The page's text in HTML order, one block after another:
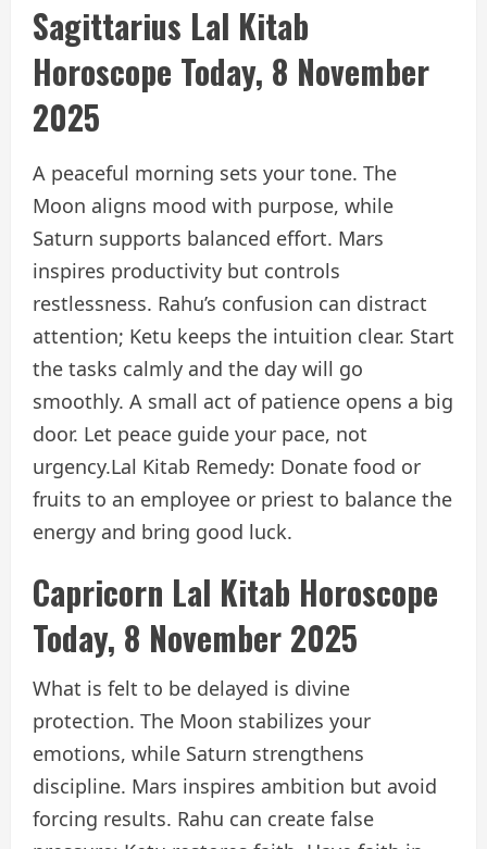
Sagittarius Lal Kitab
Horoscope Today, 8 November
2025
A peaceful morning sets your tone. The
Moon aligns mood with purpose, while
Saturn supports balanced effort. Mars
inspires productivity but controls
restlessness. Rahu’s confusion can distract
attention; Ketu keeps the intuition clear. Start
the tasks calmly and the day will go
smoothly. A small act of patience opens a big
door. Let peace guide your pace, not
urgency.Lal Kitab Remedy: Donate food or
fruits to an employee or priest to balance the
energy and bring good luck.
Capricorn Lal Kitab Horoscope
Today, 8 November 2025
What is felt to be delayed is divine
protection. The Moon stabilizes your
emotions, while Saturn strengthens
discipline. Mars inspires ambition but avoid
forcing results. Rahu can create false